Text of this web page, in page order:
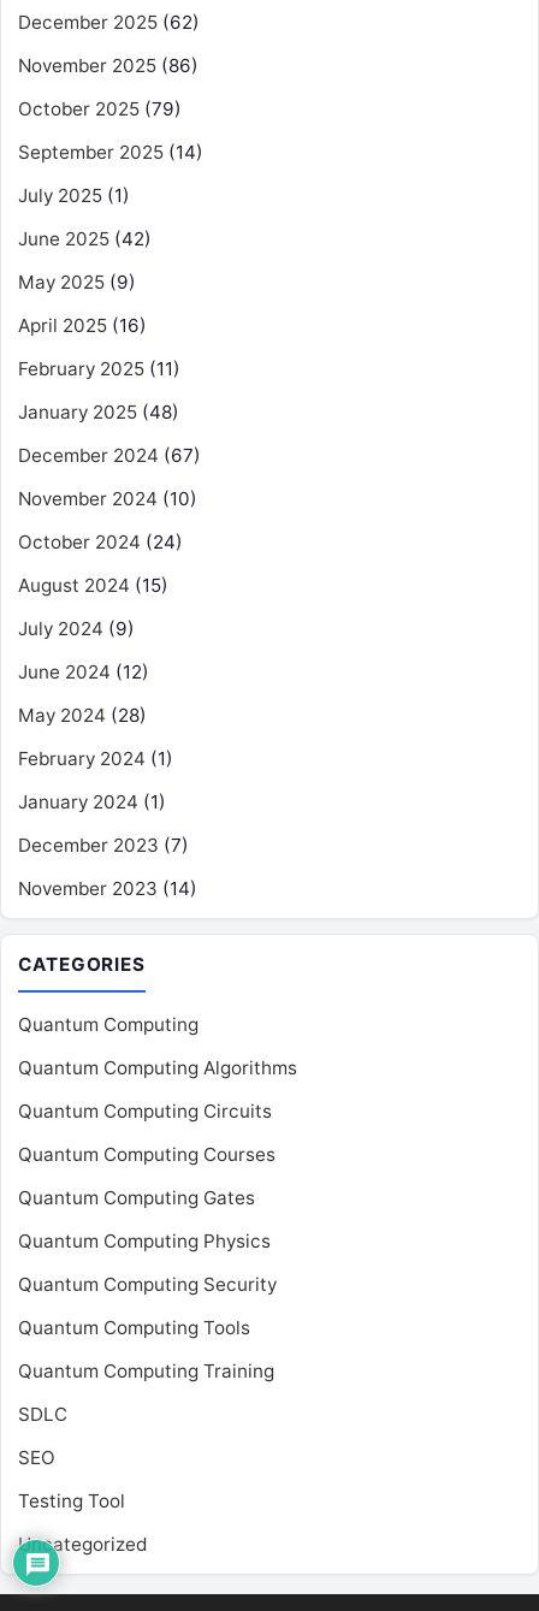
December 2025 (62)
November 2025 (86)
October 2025 (79)
September 2025 (14)
July 2025 (1)
June 2025 (42)
May 2025 (9)
April 2025 (16)
February 2025 (11)
January 2025 (48)
December 2024 (67)
November 2024 (10)
October 2024 (24)
August 2024 (15)
July 2024 (9)
June 2024 (12)
May 2024 (28)
February 2024 (1)
January 2024 (1)
December 2023 (7)
November 2023 (14)
CATEGORIES
Quantum Computing
Quantum Computing Algorithms
Quantum Computing Circuits
Quantum Computing Courses
Quantum Computing Gates
Quantum Computing Physics
Quantum Computing Security
Quantum Computing Tools
Quantum Computing Training
SDLC
SEO
Testing Tool
Uncategorized